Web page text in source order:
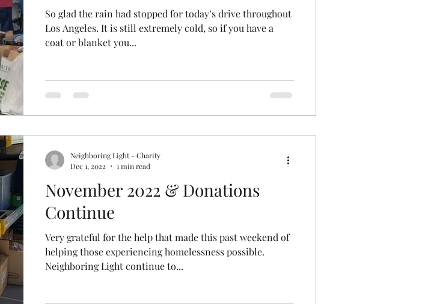
So glad the rain had stopped for today’s drive throughout
Los Angeles. It is still extremely cold, so if you have a
coat or blanket you...
November 2022 & Donations
Continue
Very grateful for the help that made this past weekend of
helping those experiencing homelessness possible.
Neighboring Light continue to...
Neighboring Light - Charity
Dec 1, 2022
1 min read